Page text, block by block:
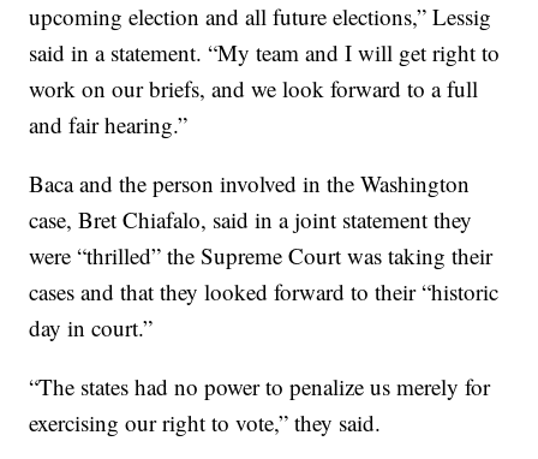
upcoming election and all future elections,” Lessig
said in a statement. “My team and I will get right to
work on our briefs, and we look forward to a full
and fair hearing.”
Baca and the person involved in the Washington
case, Bret Chiafalo, said in a joint statement they
were “thrilled” the Supreme Court was taking their
cases and that they looked forward to their “historic
day in court.”
“The states had no power to penalize us merely for
exercising our right to vote,” they said.